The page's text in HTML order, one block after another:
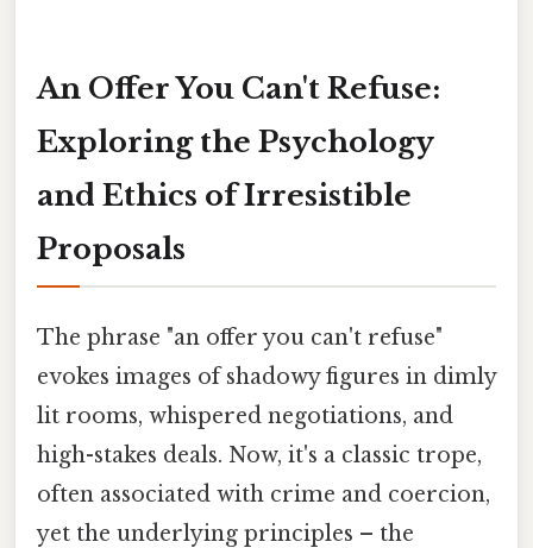
An Offer You Can't Refuse:
Exploring the Psychology
and Ethics of Irresistible
Proposals
The phrase "an offer you can't refuse"
evokes images of shadowy figures in dimly
lit rooms, whispered negotiations, and
high-stakes deals. Now, it's a classic trope,
often associated with crime and coercion,
yet the underlying principles – the